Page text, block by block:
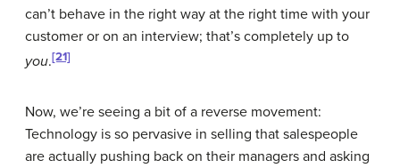
can’t behave in the right way at the right time with your
customer or on an interview; that’s completely up to
you.[21]
Now, we’re seeing a bit of a reverse movement:
Technology is so pervasive in selling that salespeople
are actually pushing back on their managers and asking